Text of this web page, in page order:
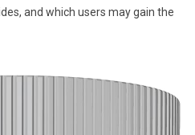
and which users may gain the